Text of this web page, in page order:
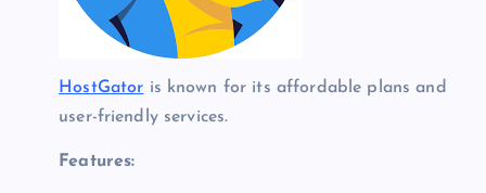
HostGator is known for its affordable plans and
user-friendly services.
Features: